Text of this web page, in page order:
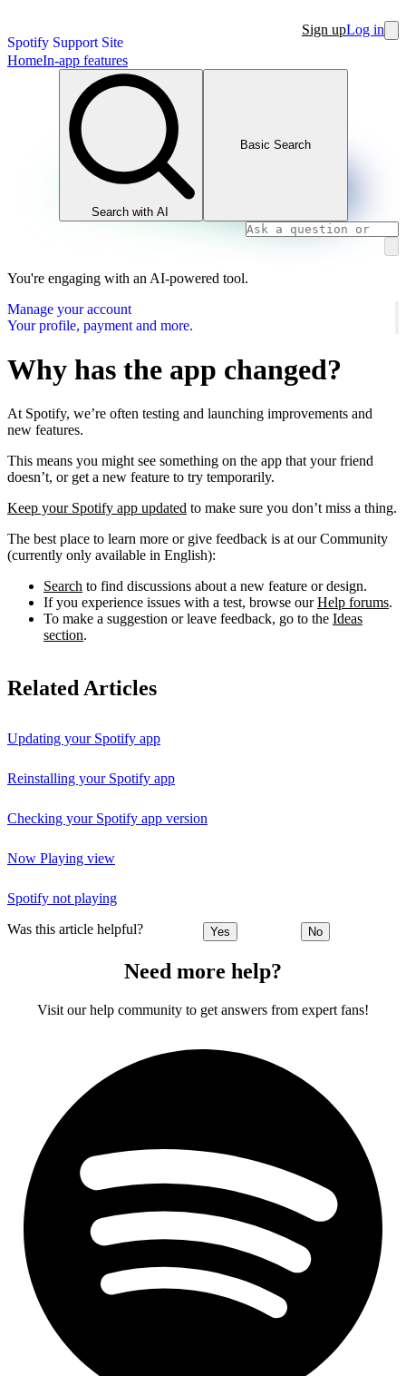
Spotify Support Site
Sign upLog in
HomeIn-app features
Search with AI
Basic Search
You're engaging with an AI-powered tool.
Manage your account
Your profile, payment and more.
Why has the app changed?
At Spotify, we’re often testing and launching improvements and
new features.
This means you might see something on the app that your friend
doesn’t, or get a new feature to try temporarily.
Keep your Spotify app updated to make sure you don’t miss a thing.
The best place to learn more or give feedback is at our Community
(currently only available in English):
Search to find discussions about a new feature or design.
If you experience issues with a test, browse ourHelp forums.
To make a suggestion or leave feedback, go to the Ideas
section.
Related Articles
Updating your Spotify app
Reinstalling your Spotify app
Checking your Spotify app version
Now Playing view
Spotify not playing
Was this article helpful? Yes No
Need more help?
Visit our help community to get answers from expert fans!